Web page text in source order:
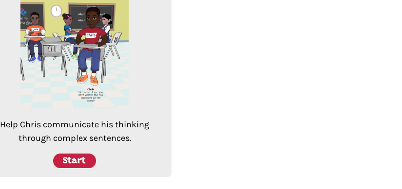
Help Chris communicate his thinking
through complex sentences.